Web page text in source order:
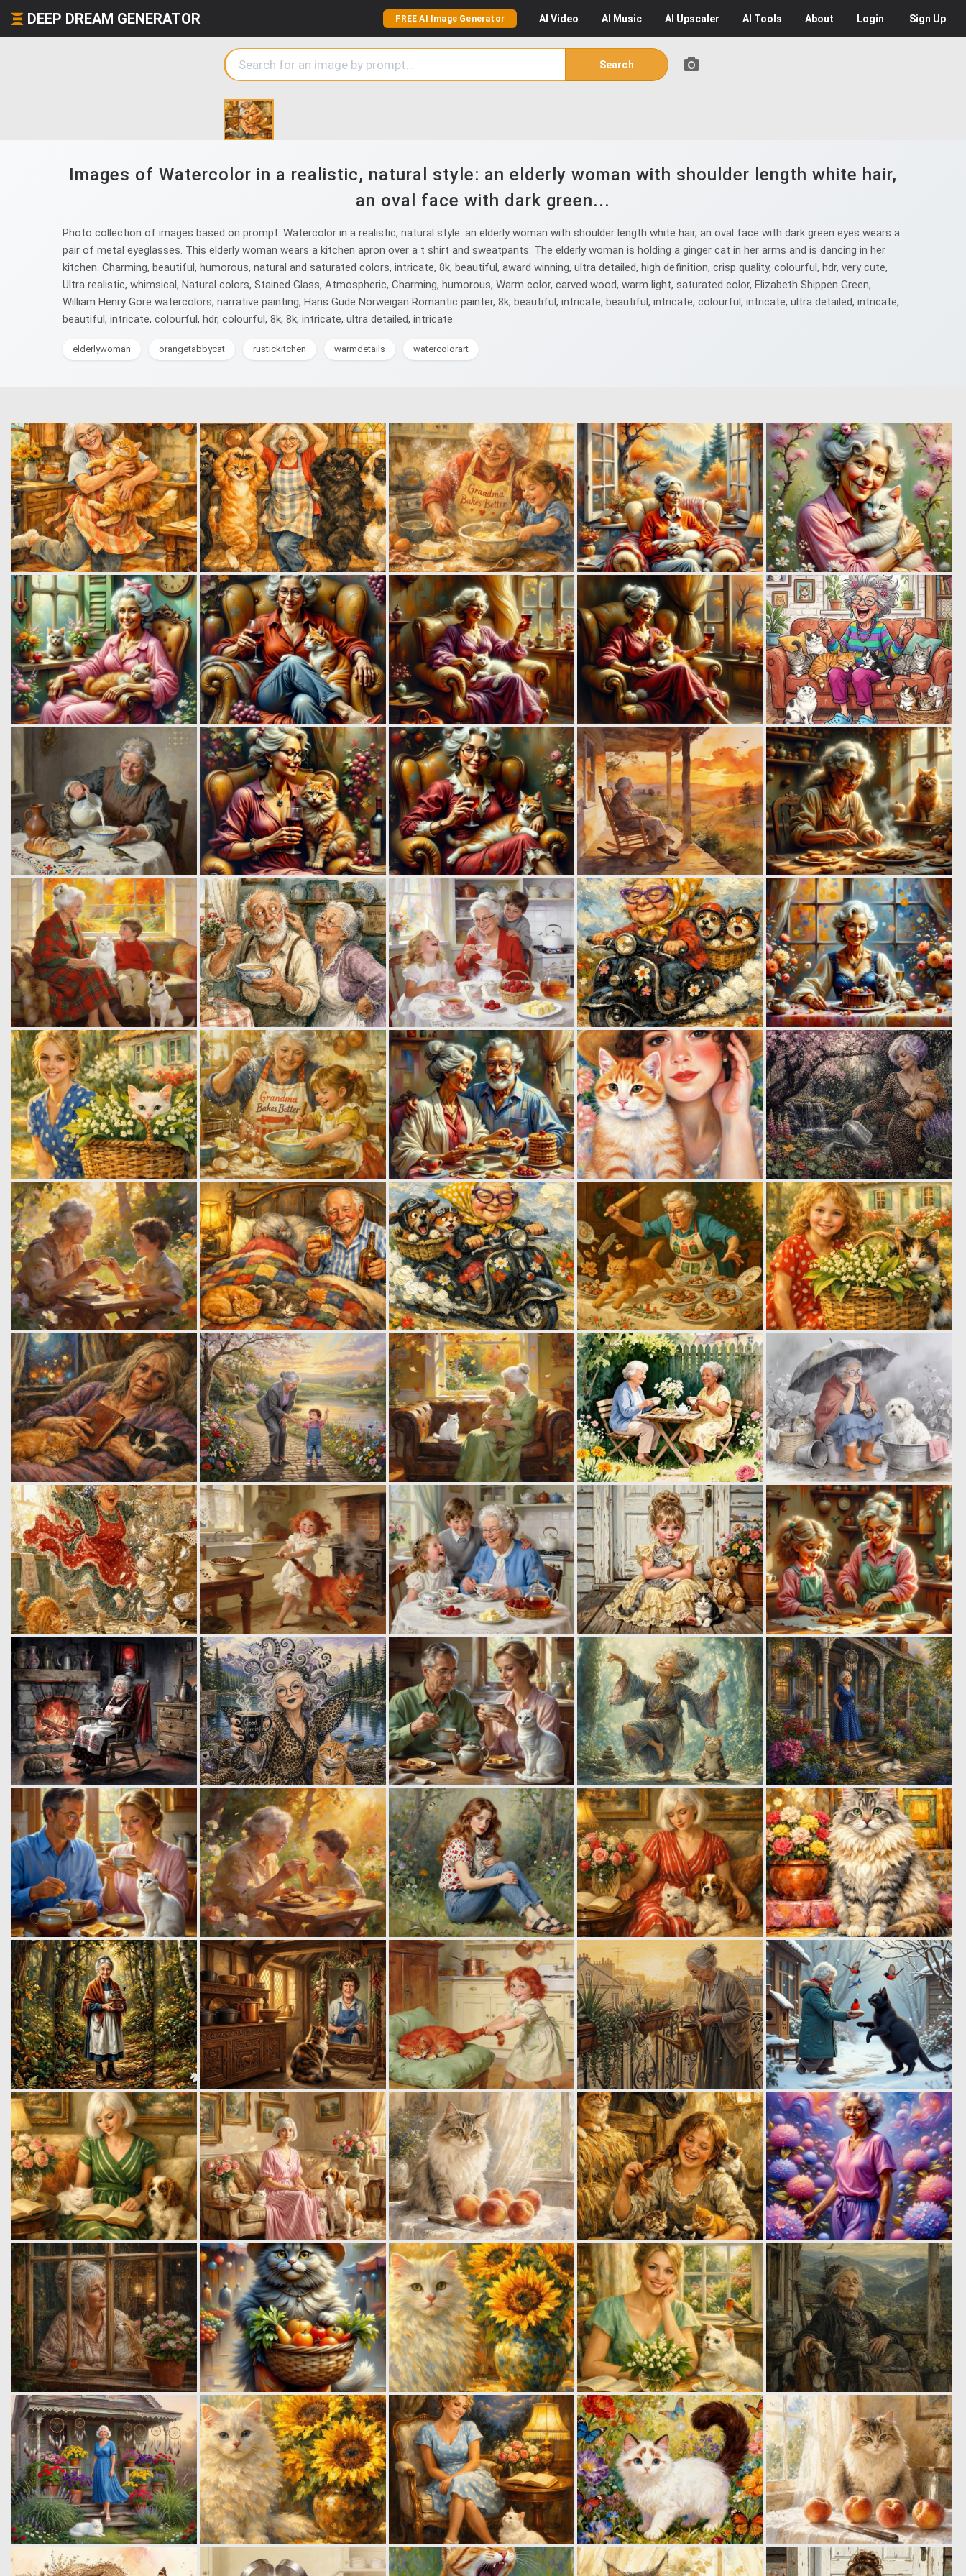
DEEP DREAM GENERATOR FREE AI Image Generator AI Video AI Music AI Upscaler AI Tools About Login Sign Up
Search
Images of Watercolor in a realistic, natural style: an elderly woman with shoulder length white hair,
an oval face with dark green...
Photo collection of images based on prompt: Watercolor in a realistic, natural style: an elderly woman with shoulder length white hair, an oval face with dark green eyes wears a
pair of metal eyeglasses. This elderly woman wears a kitchen apron over a t shirt and sweatpants. The elderly woman is holding a ginger cat in her arms and is dancing in her
kitchen. Charming, beautiful, humorous, natural and saturated colors, intricate, 8k, beautiful, award winning, ultra detailed, high definition, crisp quality, colourful, hdr, very cute,
Ultra realistic, whimsical, Natural colors, Stained Glass, Atmospheric, Charming, humorous, Warm color, carved wood, warm light, saturated color, Elizabeth Shippen Green,
William Henry Gore watercolors, narrative painting, Hans Gude Norweigan Romantic painter, 8k, beautiful, intricate, beautiful, intricate, colourful, intricate, ultra detailed, intricate,
beautiful, intricate, colourful, hdr, colourful, 8k, 8k, intricate, ultra detailed, intricate.
elderlywoman orangetabbycat rustickitchen warmdetails watercolorart